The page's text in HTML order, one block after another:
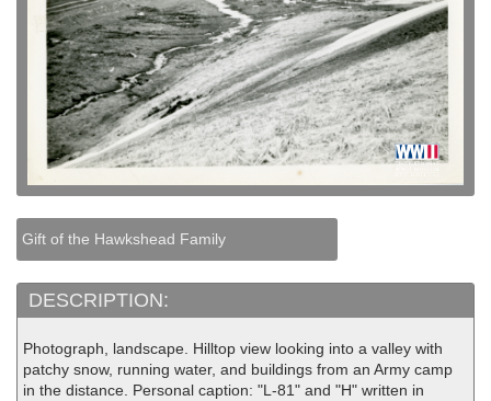
Gift of the Hawkshead Family
DESCRIPTION:
Photograph, landscape. Hilltop view looking into a valley with
patchy snow, running water, and buildings from an Army camp
in the distance. Personal caption: "L-81" and "H" written in